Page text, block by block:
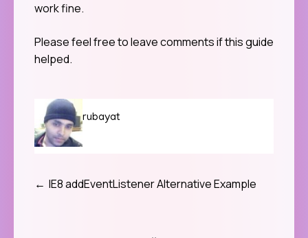
work fine.
Please feel free to leave comments if this guide
helped.
rubayat
PostIE8 addEventListener Alternative Example